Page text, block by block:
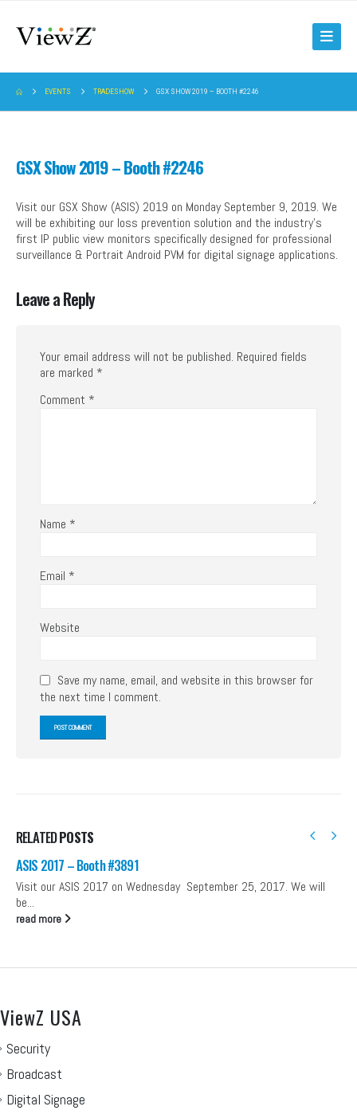
EVENTS TRADESHOW GSX SHOW 2019 – BOOTH #2246
GSX Show 2019 – Booth #2246
Visit our GSX Show (ASIS) 2019 on Monday September 9, 2019. We
will be exhibiting our loss prevention solution and the industry’s
first IP public view monitors specifically designed for professional
surveillance & Portrait Android PVM for digital signage applications.
Leave a Reply
Your email address will not be published. Required fields
are marked *
Comment *
Name *
Email *
Website
Save my name, email, and website in this browser for
the next time I comment.
RELATEDPOSTS
ASIS 2017 – Booth #3891
Visit our ASIS 2017 on Wednesday September 25, 2017. We will
be...
read more
ViewZ USA
Security
Broadcast
Digital Signage